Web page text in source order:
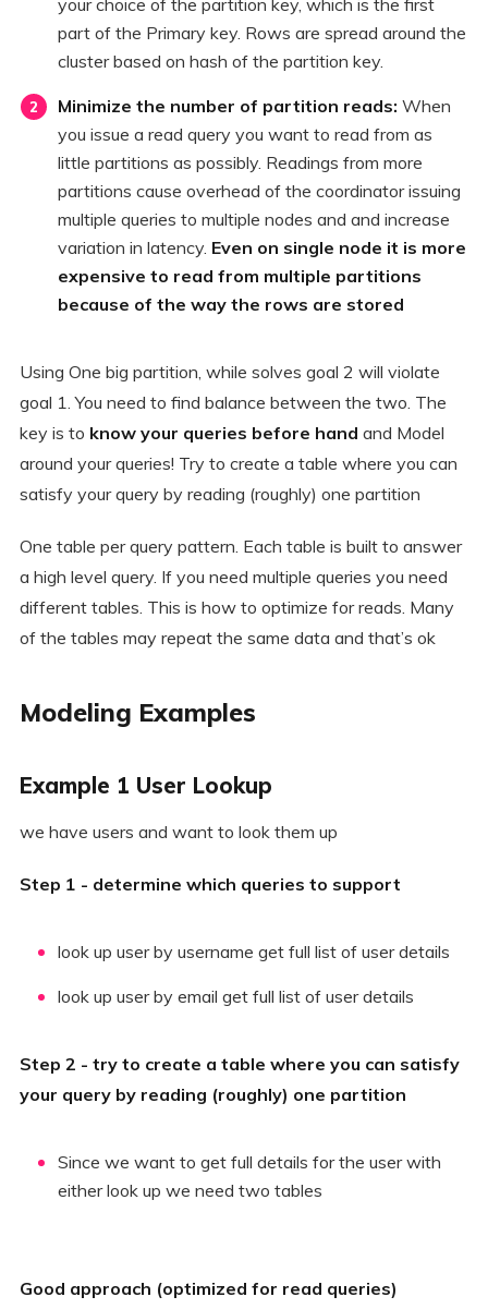
part of the Primary key. Rows are spread around the
cluster based on hash of the partition key.
Minimize the number of partition reads: When
you issue a read query you want to read from as
little partitions as possibly. Readings from more
partitions cause overhead of the coordinator issuing
multiple queries to multiple nodes and and increase
variation in latency. Even on single node it is more
expensive to read from multiple partitions
because of the way the rows are stored
Using One big partition, while solves goal 2 will violate
goal 1. You need to find balance between the two. The
key is to know your queries before hand and Model
around your queries! Try to create a table where you can
satisfy your query by reading (roughly) one partition
One table per query pattern. Each table is built to answer
a high level query. If you need multiple queries you need
different tables. This is how to optimize for reads. Many
of the tables may repeat the same data and that’s ok
Modeling Examples
Example 1 User Lookup
we have users and want to look them up
Step 1 - determine which queries to support
look up user by username get full list of user details
look up user by email get full list of user details
Step 2 - try to create a table where you can satisfy
your query by reading (roughly) one partition
Since we want to get full details for the user with
either look up we need two tables
Good approach (optimized for read queries)